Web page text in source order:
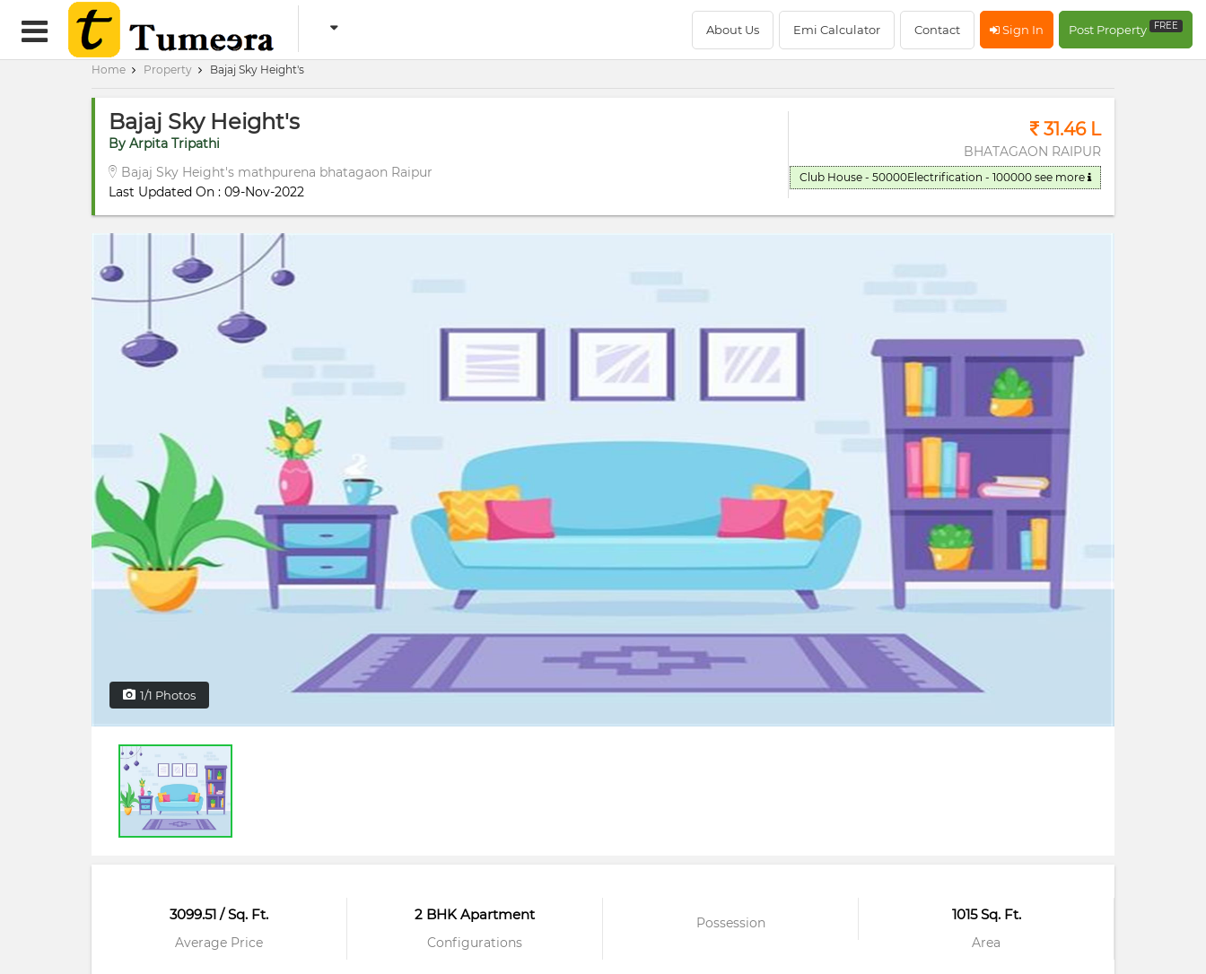
About Us Emi Calculator Contact Sign In Post Property FREE
Home Property Bajaj Sky Height's
Bajaj Sky Height's
By Arpita Tripathi
Bajaj Sky Height's mathpurena bhatagaon Raipur
Last Updated On : 09-Nov-2022
31.46 L
BHATAGAON RAIPUR
Club House - 50000Electrification - 100000 see more
RERA Registerd
1/1 Photos
3099.51 / Sq. Ft.
Average Price
2 BHK Apartment
Configurations
Possession 1015 Sq. Ft.
Area